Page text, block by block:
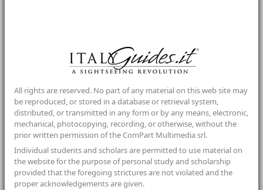
All rights are reserved. No part of any material on this web site may
be reproduced, or stored in a database or retrieval system,
distributed, or transmitted in any form or by any means, electronic,
mechanical, photocopying, recording, or otherwise, without the
prior written permission of the ComPart Multimedia srl.
Individual students and scholars are permitted to use material on
the website for the purpose of personal study and scholarship
provided that the foregoing strictures are not violated and the
proper acknowledgements are given.